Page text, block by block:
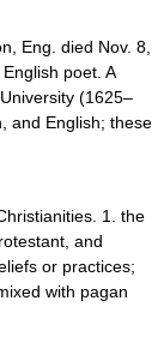
Eng. died Nov. 8,
poet. A
(1625–
and English; these
1. the
and
or practices;
with pagan